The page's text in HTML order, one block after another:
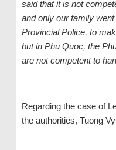
said that it is not
and only our family
Provincial Police, to
but in Phu Quoc, the
are not competent to
Regarding the case of
the authorities, Tuong